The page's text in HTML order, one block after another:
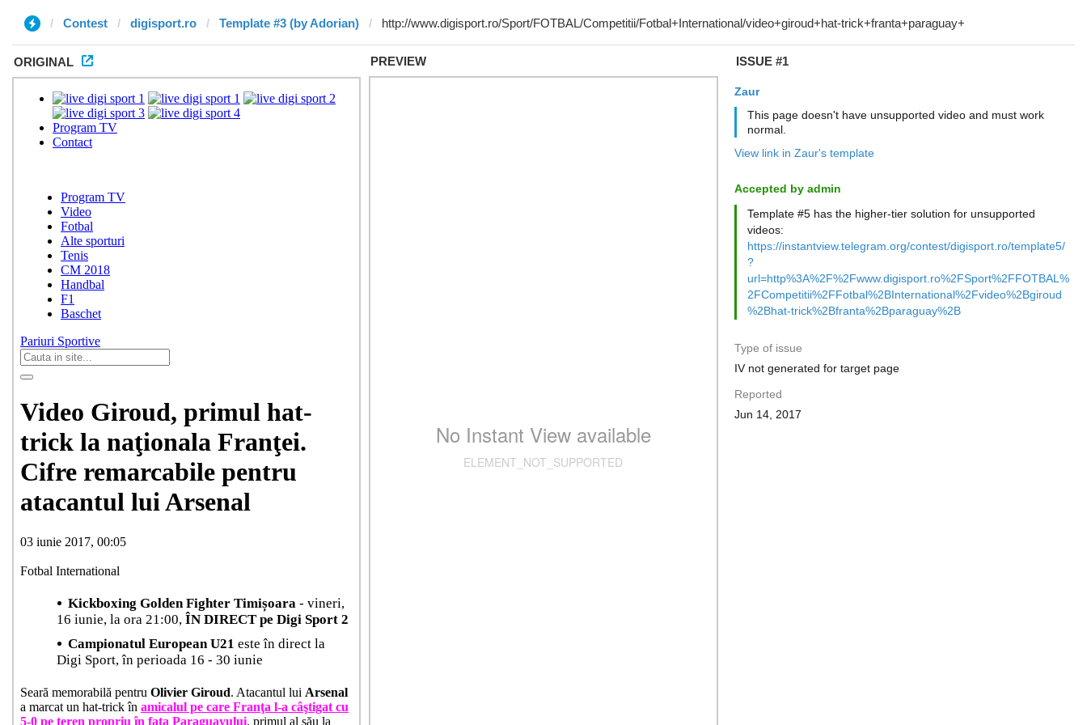
Contest digisport.ro Template #3 (by Adorian)
ORIGINAL PREVIEW ISSUE #1
Zaur
This page doesn't have unsupported video and must work
normal.
View link in Zaur's template
Accepted by admin
Template #5 has the higher-tier solution for unsupported
videos:
https://instantview.telegram.org/contest/digisport.ro/template5/
?
url=http%3A%2F%2Fwww.digisport.ro%2FSport%2FFOTBAL%
2FCompetitii%2FFotbal%2BInternational%2Fvideo%2Bgiroud
%2Bhat-trick%2Bfranta%2Bparaguay%2B
Type of issue
IV not generated for target page
Reported
Jun 14, 2017